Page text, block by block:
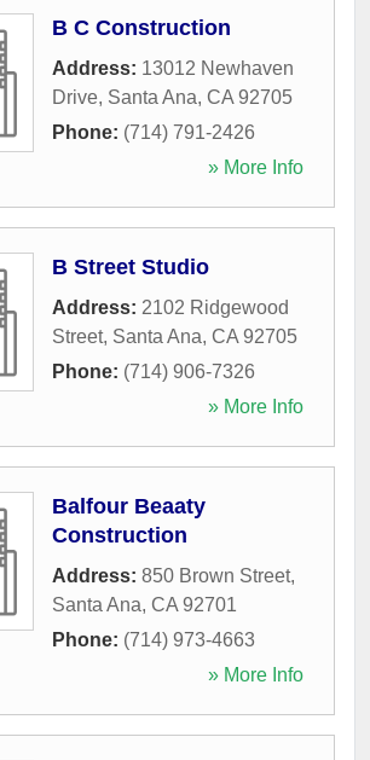
B C Construction
Address: 13012 Newhaven
Drive, Santa Ana, CA 92705
Phone: (714) 791-2426
» More Info
B Street Studio
Address: 2102 Ridgewood
Street, Santa Ana, CA 92705
Phone: (714) 906-7326
» More Info
Balfour Beaaty
Construction
Address: 850 Brown Street,
Santa Ana, CA 92701
Phone: (714) 973-4663
» More Info